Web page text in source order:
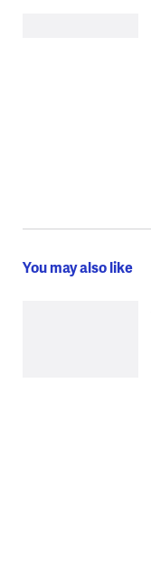
You may also like